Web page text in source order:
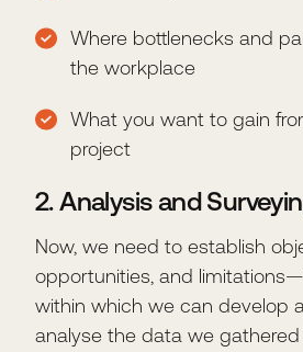
Where bottlenecks and
the workplace
What you want to gain
project
2. Analysis and
Now, we need to establish
opportunities, and
within which we can develop
analyse the data we